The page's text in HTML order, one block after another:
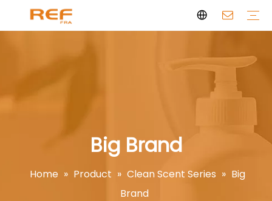
Big Brand
Home » Product » Clean Scent Series » Big
Brand